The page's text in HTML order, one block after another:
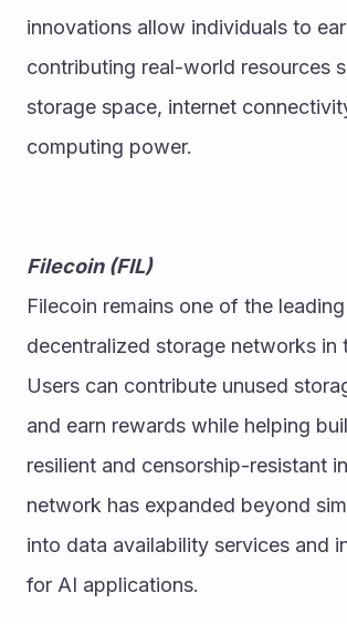
innovations allow individuals to
contributing real-world resources
storage space, internet
computing power.
Filecoin (FIL)
Filecoin remains one of the leading
decentralized storage networks in
Users can contribute unused
and earn rewards while helping
resilient and censorship-resistant
network has expanded beyond
into data availability services and
for AI applications.